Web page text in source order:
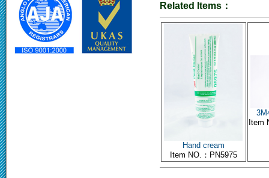
Related Items：
Hand cream
Item NO.：PN5975
Item